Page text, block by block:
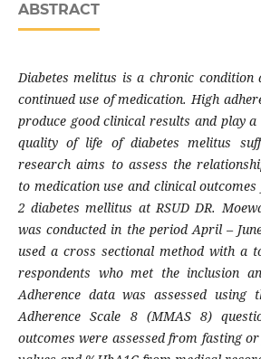
ABSTRACT
Diabetes melitus is a chronic condition
continued use of medication. High
produce good clinical results and play
quality of life of diabetes melitus
research aims to assess the
to medication use and clinical
2 diabetes mellitus at RSUD DR.
was conducted in the period April –
used a cross sectional method with a
respondents who met the inclusion
Adherence data was assessed using
Adherence Scale 8 (MMAS 8)
outcomes were assessed from fasting